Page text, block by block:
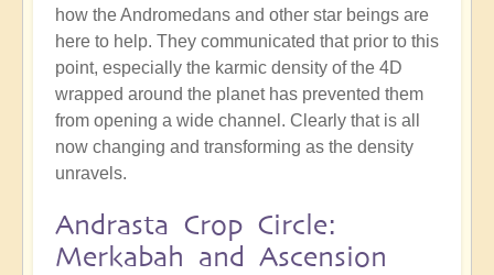
how the Andromedans and other star beings are
here to help. They communicated that prior to this
point, especially the karmic density of the 4D
wrapped around the planet has prevented them
from opening a wide channel. Clearly that is all
now changing and transforming as the density
unravels.
Andrasta Crop Circle:
Merkabah and Ascension